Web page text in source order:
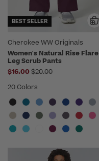
BEST SELLER
Cherokee WW Originals
Women's Natural Rise Flare
Leg Scrub Pants
$16.00 Price reduced from
$20.00
20 Colors